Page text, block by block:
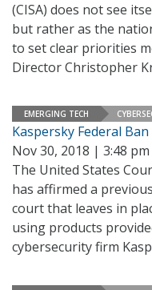
(CISA) does not see
but rather as the
to set clear priorities
Director Christopher
EMERGING TECH
Kaspersky Federal
Nov 30, 2018 | 3:48 pm
The United States
has affirmed a
court that leaves in
using products
cybersecurity firm